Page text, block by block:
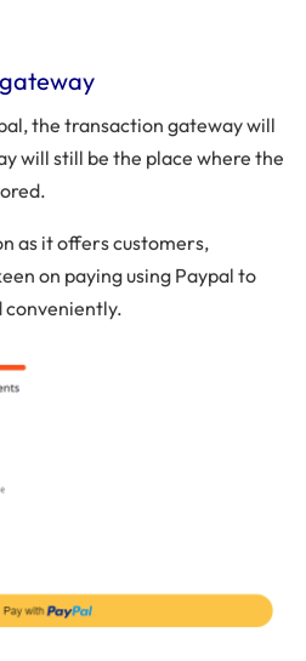
the transaction gateway will
will still be the place where the
as it offers customers,
on paying using Paypal to
conveniently.